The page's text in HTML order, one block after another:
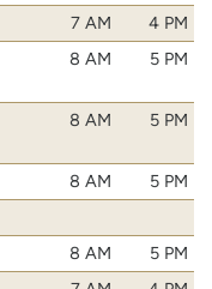
7 AM
4 PM
8 AM 5 PM
8 AM 5 PM
8 AM
5 PM
8 AM
5 PM